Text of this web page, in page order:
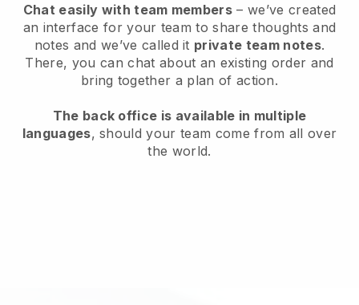
Chat easily with team members – we’ve created
an interface for your team to share thoughts and
notes and we’ve called it private team notes.
There, you can chat about an existing order and
bring together a plan of action.
The back office is available in multiple
languages, should your team come from all over
the world.